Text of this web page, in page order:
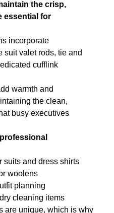
the crisp,
essential for
incorporate
suit valet rods, tie and
cufflink
warmth and
the clean,
busy executives
suits and dress shirts
woolens
planning
cleaning items
are unique, which is why